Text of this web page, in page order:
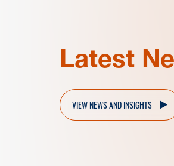
Latest
VIEW NEWS AND INSIGHTS